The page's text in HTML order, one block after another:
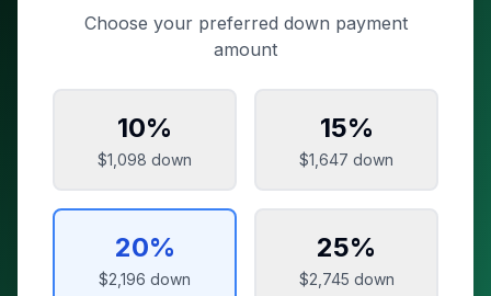
Choose your preferred down payment
amount
10%
$1,098 down
15%
$1,647 down
20%
$2,196 down
25%
$2,745 down